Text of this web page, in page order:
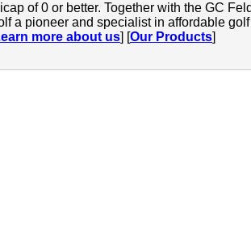
of 0 or better. Together with the GC
a pioneer and specialist in affordable
more about us] [Our Products]